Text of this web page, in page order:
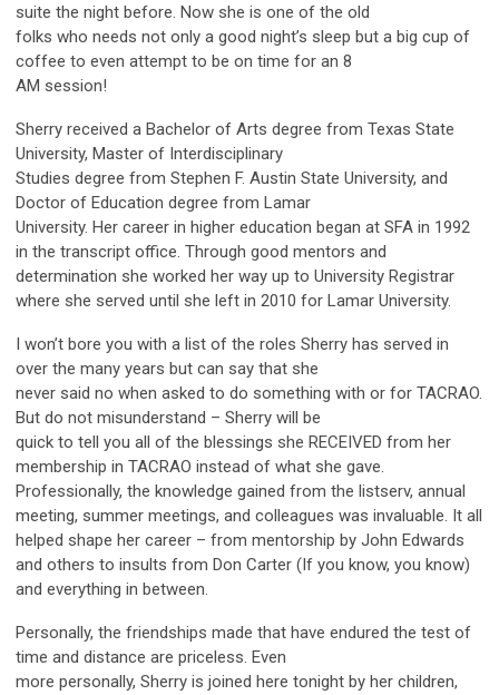
suite the night before. Now she is one of the old
folks who needs not only a good night’s sleep but a big cup of
coffee to even attempt to be on time for an 8
AM session!
Sherry received a Bachelor of Arts degree from Texas State
University, Master of Interdisciplinary
Studies degree from Stephen F. Austin State University, and
Doctor of Education degree from Lamar
University. Her career in higher education began at SFA in 1992
in the transcript office. Through good mentors and
determination she worked her way up to University Registrar
where she served until she left in 2010 for Lamar University.
I won’t bore you with a list of the roles Sherry has served in
over the many years but can say that she
never said no when asked to do something with or for TACRAO.
But do not misunderstand – Sherry will be
quick to tell you all of the blessings she RECEIVED from her
membership in TACRAO instead of what she gave.
Professionally, the knowledge gained from the listserv, annual
meeting, summer meetings, and colleagues was invaluable. It all
helped shape her career – from mentorship by John Edwards
and others to insults from Don Carter (If you know, you know)
and everything in between.
Personally, the friendships made that have endured the test of
time and distance are priceless. Even
more personally, Sherry is joined here tonight by her children,